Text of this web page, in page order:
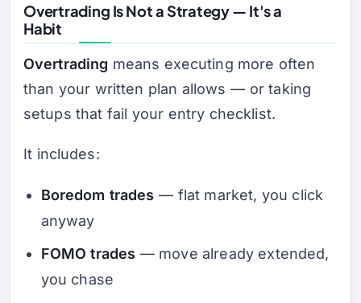
Overtrading Is Not a Strategy — It's a
Habit
Overtrading means executing more often
than your written plan allows — or taking
setups that fail your entry checklist.
It includes:
Boredom trades — flat market, you click
anyway
FOMO trades — move already extended,
you chase